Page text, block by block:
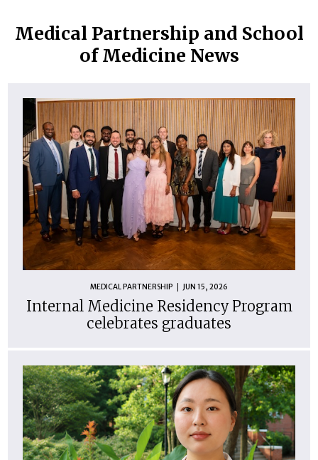
Medical Partnership and School
of Medicine News
MEDICAL PARTNERSHIP JUN 15, 2026
Internal Medicine Residency Program
celebrates graduates